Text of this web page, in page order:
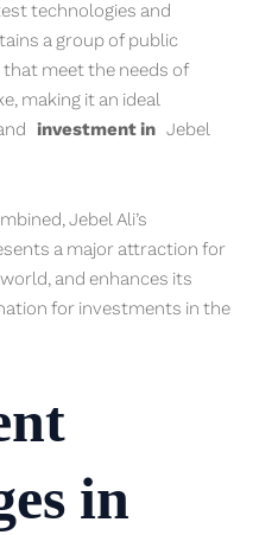
technologies and
a group of public
meet the needs of
making it an ideal
investment in Jebel
Jebel Ali’s
a major attraction for
and enhances its
for investments in the
in